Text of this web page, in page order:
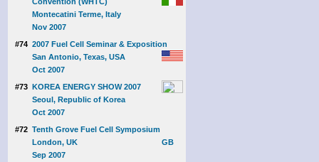
Montecatini Terme, Italy
Nov 2007
#74 2007 Fuel Cell Seminar & Exposition
San Antonio, Texas, USA
Oct 2007
#73 KOREA ENERGY SHOW 2007
Seoul, Republic of Korea
Oct 2007
#72 Tenth Grove Fuel Cell Symposium
London, UK
Sep 2007